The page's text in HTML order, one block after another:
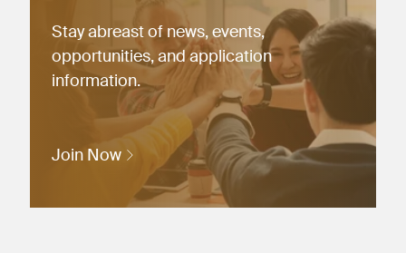
Stay abreast of news, events,
opportunities, and application
information.
Join Now